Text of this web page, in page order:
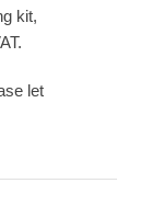
kit,
let